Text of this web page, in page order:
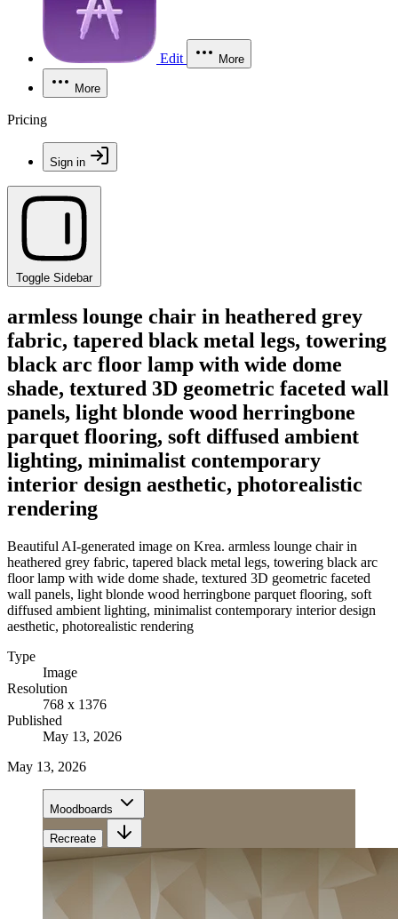
Edit More
More
Pricing
Sign in
Toggle Sidebar
armless lounge chair in heathered grey
fabric, tapered black metal legs, towering
black arc floor lamp with wide dome
shade, textured 3D geometric faceted wall
panels, light blonde wood herringbone
parquet flooring, soft diffused ambient
lighting, minimalist contemporary
interior design aesthetic, photorealistic
rendering
Beautiful AI-generated image on Krea. armless lounge chair in
heathered grey fabric, tapered black metal legs, towering black arc
floor lamp with wide dome shade, textured 3D geometric faceted
wall panels, light blonde wood herringbone parquet flooring, soft
diffused ambient lighting, minimalist contemporary interior design
aesthetic, photorealistic rendering
Type
Image
Resolution
768 x 1376
Published
May 13, 2026
May 13, 2026
Moodboards
Recreate